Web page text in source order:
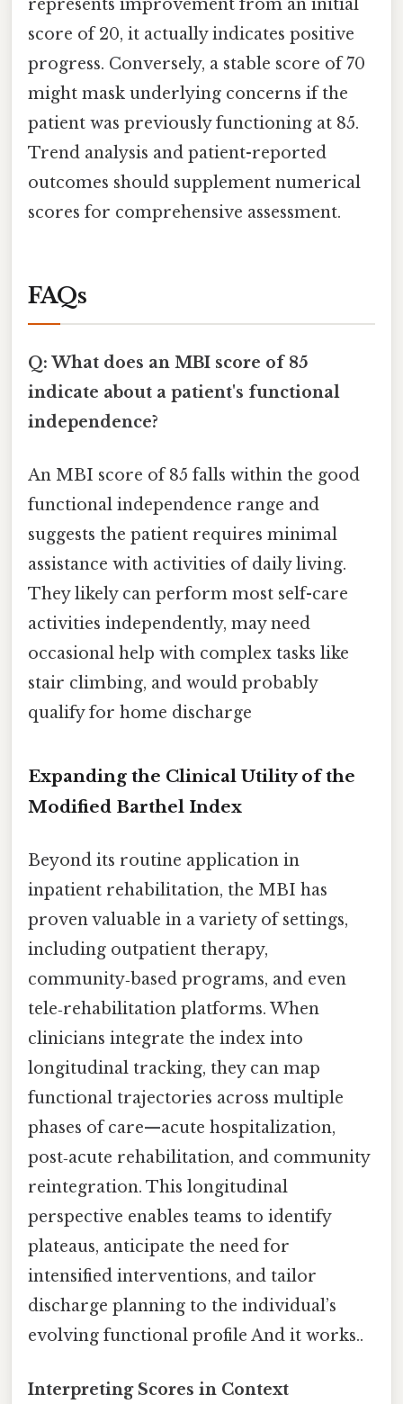
represents improvement from an initial
score of 20, it actually indicates positive
progress. Conversely, a stable score of 70
might mask underlying concerns if the
patient was previously functioning at 85.
Trend analysis and patient-reported
outcomes should supplement numerical
scores for comprehensive assessment.
FAQs
Q: What does an MBI score of 85
indicate about a patient's functional
independence?
An MBI score of 85 falls within the good
functional independence range and
suggests the patient requires minimal
assistance with activities of daily living.
They likely can perform most self-care
activities independently, may need
occasional help with complex tasks like
stair climbing, and would probably
qualify for home discharge
Expanding the Clinical Utility of the
Modified Barthel Index
Beyond its routine application in
inpatient rehabilitation, the MBI has
proven valuable in a variety of settings,
including outpatient therapy,
community‑based programs, and even
tele‑rehabilitation platforms. When
clinicians integrate the index into
longitudinal tracking, they can map
functional trajectories across multiple
phases of care—acute hospitalization,
post‑acute rehabilitation, and community
reintegration. This longitudinal
perspective enables teams to identify
plateaus, anticipate the need for
intensified interventions, and tailor
discharge planning to the individual’s
evolving functional profile And it works..
Interpreting Scores in Context